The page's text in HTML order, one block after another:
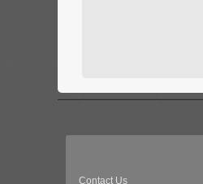
Contact Us